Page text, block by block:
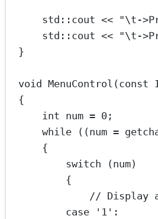
std ::cout << "\t -
std ::cout << "\t -
}
void MenuControl (const
{
int num = 0 ;
while ((num =
{
switch (num)
{
// Display
case
'1' :